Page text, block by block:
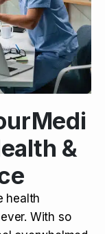
&
health
With so